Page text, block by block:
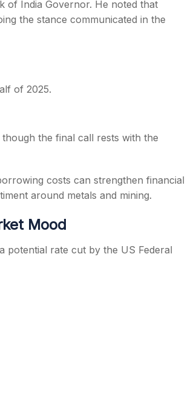
of India Governor. He noted that
the stance communicated in the
of 2025.
the final call rests with the
costs can strengthen financial
around metals and mining.
Mood
potential rate cut by the US Federal